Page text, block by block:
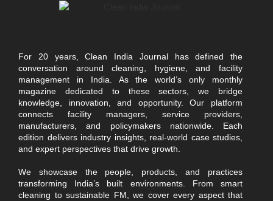
For 20 years, Clean India Journal has defined the
conversation around cleaning, hygiene, and facility
management in India. As the world’s only monthly
magazine dedicated to these sectors, we bridge
knowledge, innovation, and opportunity. Our platform
connects facility managers, service providers,
manufacturers, and policymakers nationwide. Each
edition delivers industry insights, real-world case studies,
and expert perspectives that drive growth.
We showcase the people, products, and practices
transforming India’s built environments. From smart
cleaning to sustainable FM, we cover every aspect that